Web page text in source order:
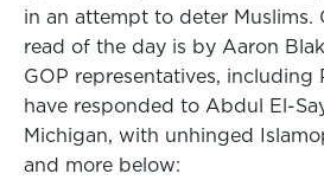
in an attempt to deter Muslims.
read of the day is by Aaron
GOP representatives, including
have responded to Abdul El-
Michigan, with unhinged
and more below: